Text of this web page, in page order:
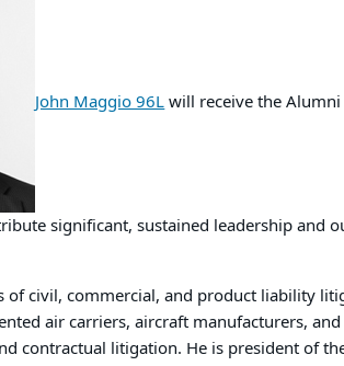
John Maggio 96Lwill receive the
significant, sustained leadership and
of civil, commercial, and product liability
air carriers, aircraft manufacturers,
contractual litigation. He is president of